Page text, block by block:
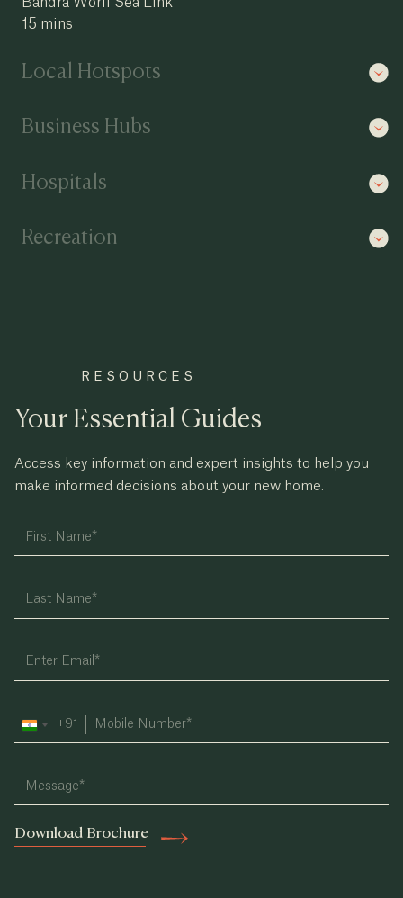
15 mins
Local Hotspots
Business Hubs
Hospitals
Recreation
RESOURCES
Your Essential Guides
Access key information and expert insights to help you
make informed decisions about your new home.
India+91
Download Brochure